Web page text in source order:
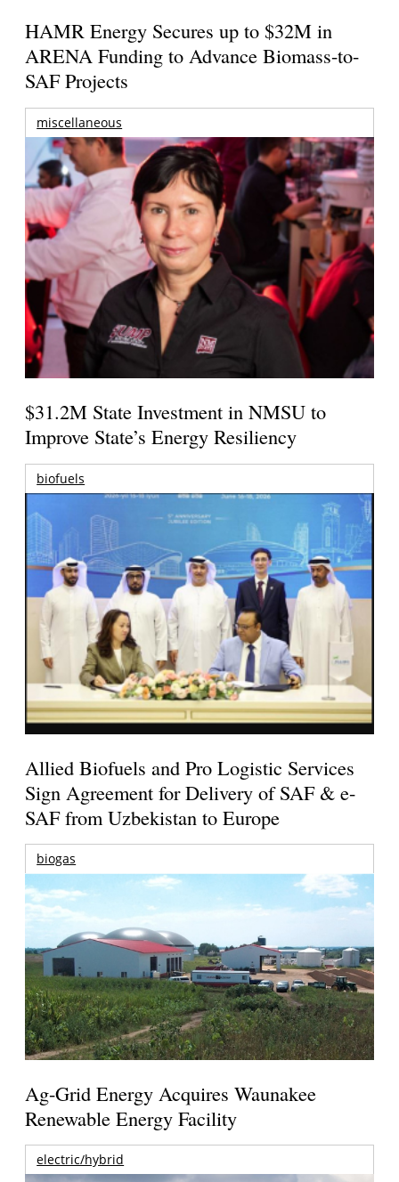
HAMR Energy Secures up to $32M in
ARENA Funding to Advance Biomass-to-
SAF Projects
miscellaneous
$31.2M State Investment in NMSU to
Improve State’s Energy Resiliency
biofuels
Allied Biofuels and Pro Logistic Services
Sign Agreement for Delivery of SAF & e-
SAF from Uzbekistan to Europe
biogas
Ag-Grid Energy Acquires Waunakee
Renewable Energy Facility
electric/hybrid